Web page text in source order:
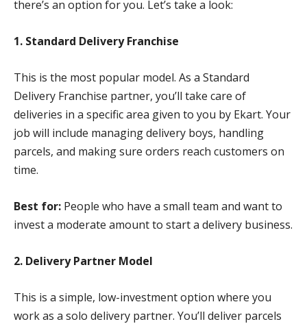
there’s an option for you. Let’s take a look:
1. Standard Delivery Franchise
This is the most popular model. As a Standard
Delivery Franchise partner, you’ll take care of
deliveries in a specific area given to you by Ekart. Your
job will include managing delivery boys, handling
parcels, and making sure orders reach customers on
time.
Best for: People who have a small team and want to
invest a moderate amount to start a delivery business.
2. Delivery Partner Model
This is a simple, low-investment option where you
work as a solo delivery partner. You’ll deliver parcels